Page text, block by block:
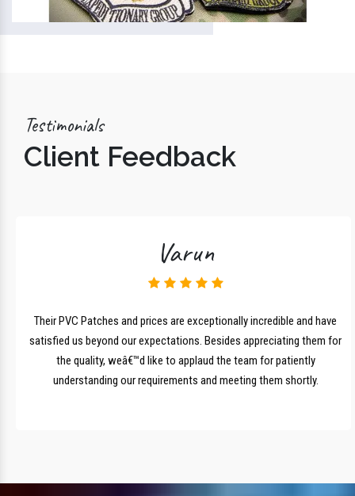
Testimonials
Client Feedback
Varun
Their PVC Patches and prices are exceptionally incredible and have
satisfied us beyond our expectations. Besides appreciating them for
the quality, weâ€™d like to applaud the team for patiently
understanding our requirements and meeting them shortly.